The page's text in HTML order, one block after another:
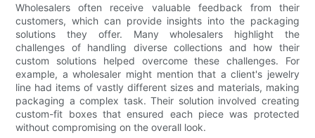
Wholesalers often receive valuable feedback from their
customers, which can provide insights into the packaging
solutions they offer. Many wholesalers highlight the
challenges of handling diverse collections and how their
custom solutions helped overcome these challenges. For
example, a wholesaler might mention that a client's jewelry
line had items of vastly different sizes and materials, making
packaging a complex task. Their solution involved creating
custom-fit boxes that ensured each piece was protected
without compromising on the overall look.